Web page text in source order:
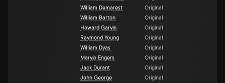
William Demarest
Original
William Barton
Original
Howard Garvin
Original
Raymond Young
Original
William Dyas
Original
Maryjo Engers
Original
Jack Durant
Original
John George
Original